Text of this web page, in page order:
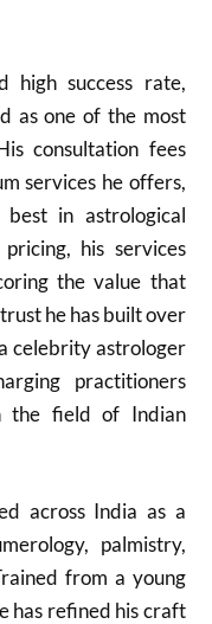
high success rate,
as one of the most
consultation fees
services he offers,
in astrological
his services
the value that
he has built over
celebrity astrologer
practitioners
the field of Indian
across India as a
palmistry,
from a young
has refined his craft